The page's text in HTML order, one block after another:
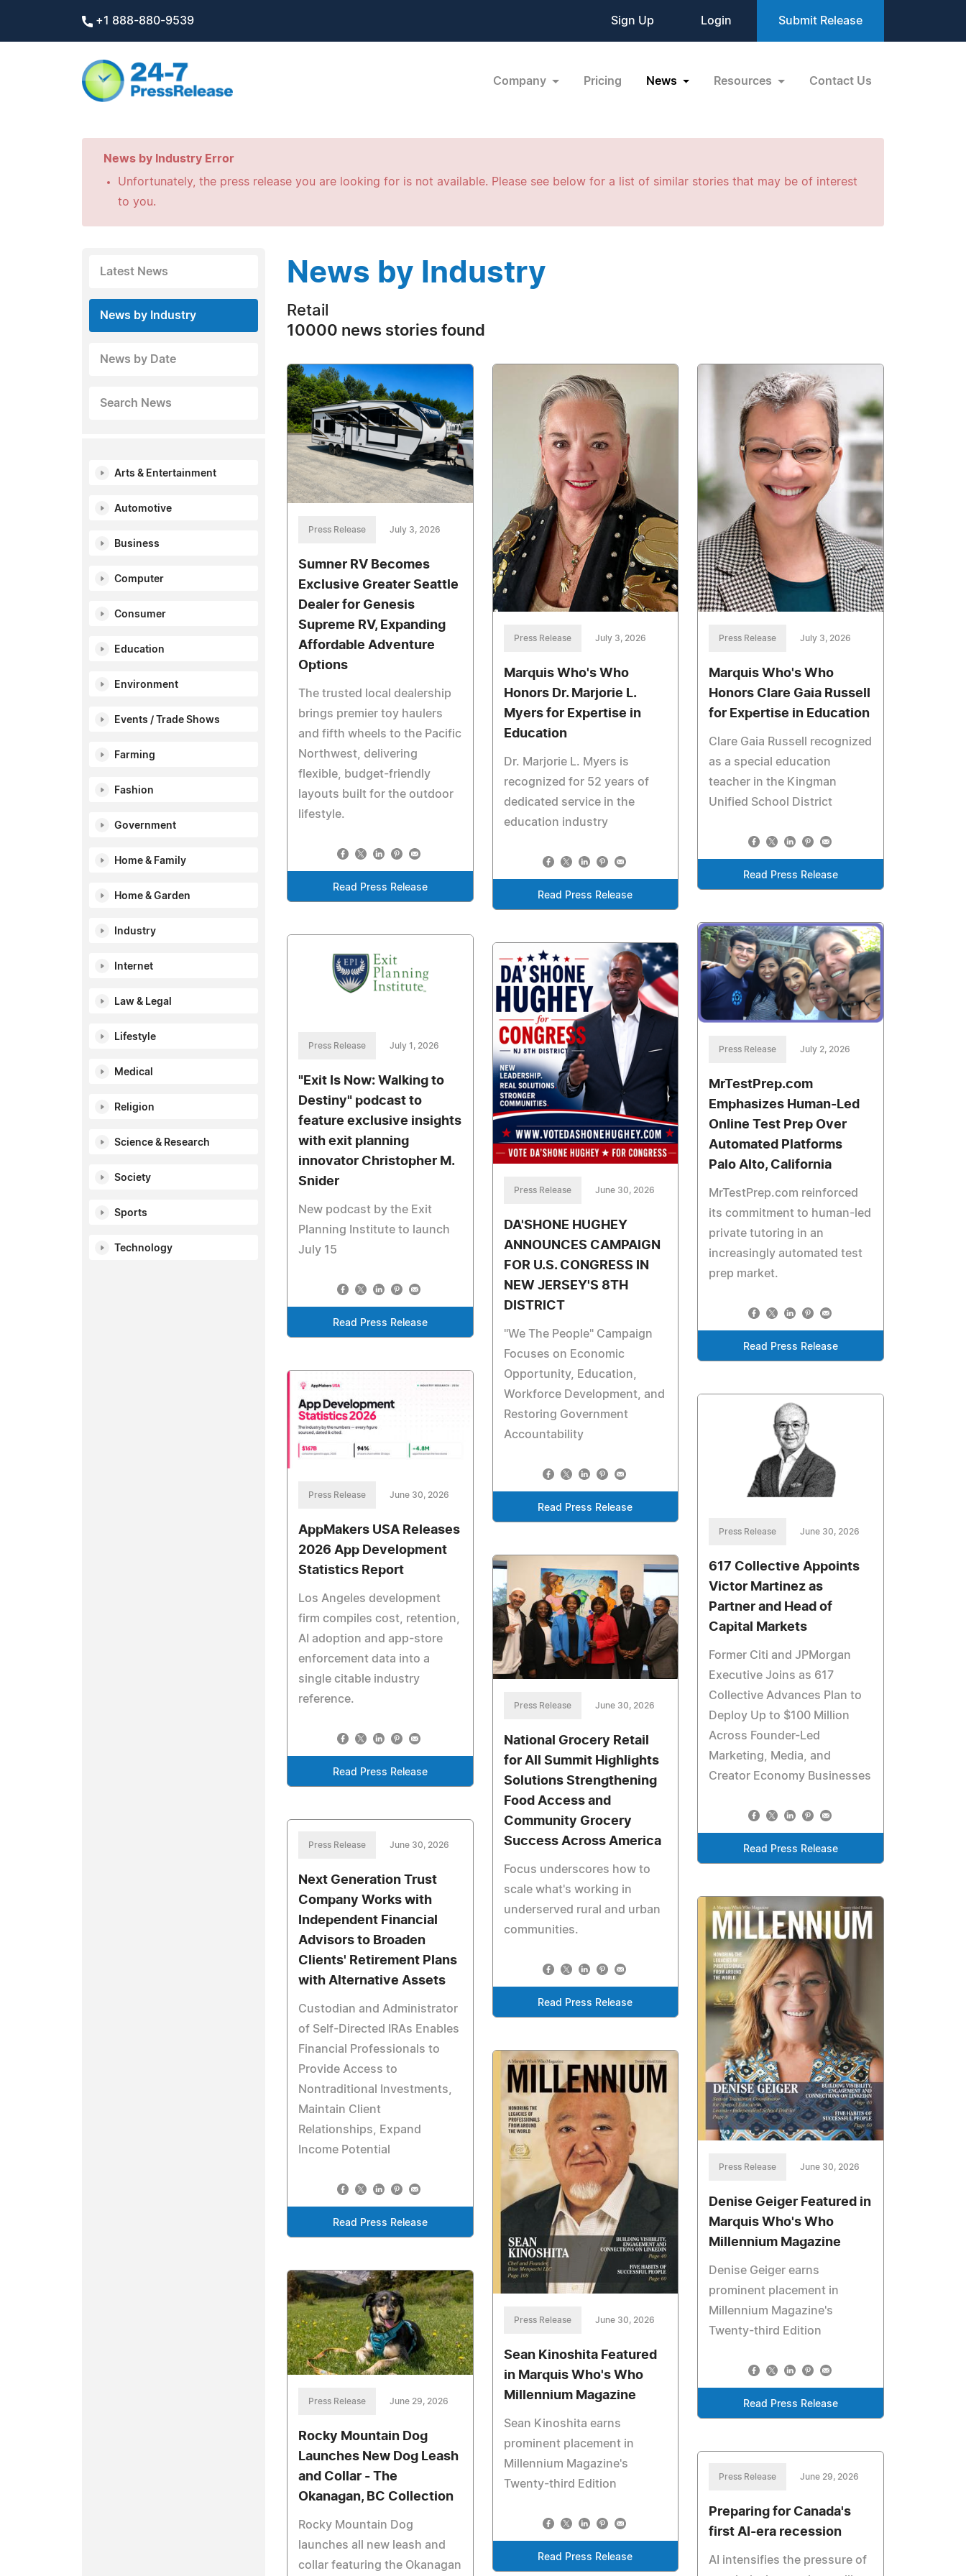
+1 888-880-9539 Sign Up Login Submit Release
Company Pricing News Resources Contact Us
News by Industry Error
Unfortunately, the press release you are looking for is not available. Please see below for a list of similar stories that may be of interest
to you.
Latest News
News by Industry
News by Date
Search News
Arts & Entertainment
Automotive
Business
Computer
Consumer
Education
Environment
Events / Trade Shows
Farming
Fashion
Government
Home & Family
Home & Garden
Industry
Internet
Law & Legal
Lifestyle
Medical
Religion
Science & Research
Society
Sports
Technology
News by Industry
Retail
10000 news stories found
Press Release July 3, 2026
Sumner RV Becomes
Exclusive Greater Seattle
Dealer for Genesis
Supreme RV, Expanding
Affordable Adventure
Options
The trusted local dealership
brings premier toy haulers
and fifth wheels to the Pacific
Northwest, delivering
flexible, budget-friendly
layouts built for the outdoor
lifestyle.
Read Press Release
Press Release July 3, 2026
Marquis Who's Who
Honors Dr. Marjorie L.
Myers for Expertise in
Education
Dr. Marjorie L. Myers is
recognized for 52 years of
dedicated service in the
education industry
Read Press Release
Press Release July 3, 2026
Marquis Who's Who
Honors Clare Gaia Russell
for Expertise in Education
Clare Gaia Russell recognized
as a special education
teacher in the Kingman
Unified School District
Read Press Release
Press Release July 2, 2026
MrTestPrep.com
Emphasizes Human-Led
Online Test Prep Over
Automated Platforms
Palo Alto, California
MrTestPrep.com reinforced
its commitment to human-led
private tutoring in an
increasingly automated test
prep market.
Read Press Release
Press Release July 1, 2026
"Exit Is Now: Walking to
Destiny" podcast to
feature exclusive insights
with exit planning
innovator Christopher M.
Snider
New podcast by the Exit
Planning Institute to launch
July 15
Read Press Release
Press Release June 30, 2026
DA'SHONE HUGHEY
ANNOUNCES CAMPAIGN
FOR U.S. CONGRESS IN
NEW JERSEY'S 8TH
DISTRICT
"We The People" Campaign
Focuses on Economic
Opportunity, Education,
Workforce Development, and
Restoring Government
Accountability
Read Press Release
Press Release June 30, 2026
AppMakers USA Releases
2026 App Development
Statistics Report
Los Angeles development
firm compiles cost, retention,
AI adoption and app-store
enforcement data into a
single citable industry
reference.
Read Press Release
Press Release June 30, 2026
617 Collective Appoints
Victor Martinez as
Partner and Head of
Capital Markets
Former Citi and JPMorgan
Executive Joins as 617
Collective Advances Plan to
Deploy Up to $100 Million
Across Founder-Led
Marketing, Media, and
Creator Economy Businesses
Read Press Release
Press Release June 30, 2026
National Grocery Retail
for All Summit Highlights
Solutions Strengthening
Food Access and
Community Grocery
Success Across America
Focus underscores how to
scale what's working in
underserved rural and urban
communities.
Read Press Release
Press Release June 30, 2026
Next Generation Trust
Company Works with
Independent Financial
Advisors to Broaden
Clients' Retirement Plans
with Alternative Assets
Custodian and Administrator
of Self-Directed IRAs Enables
Financial Professionals to
Provide Access to
Nontraditional Investments,
Maintain Client
Relationships, Expand
Income Potential
Read Press Release
Press Release June 30, 2026
Denise Geiger Featured in
Marquis Who's Who
Millennium Magazine
Denise Geiger earns
prominent placement in
Millennium Magazine's
Twenty-third Edition
Read Press Release
Press Release June 30, 2026
Sean Kinoshita Featured
in Marquis Who's Who
Millennium Magazine
Sean Kinoshita earns
prominent placement in
Millennium Magazine's
Twenty-third Edition
Read Press Release
Press Release June 29, 2026
Rocky Mountain Dog
Launches New Dog Leash
and Collar - The
Okanagan, BC Collection
Rocky Mountain Dog
launches all new leash and
collar featuring the Okanagan
Press Release June 29, 2026
Preparing for Canada's
first AI-era recession
AI intensifies the pressure of